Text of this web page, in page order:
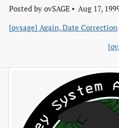
Posted by ovSAGE
Aug 17,
[ovsage] Again, Date Correction